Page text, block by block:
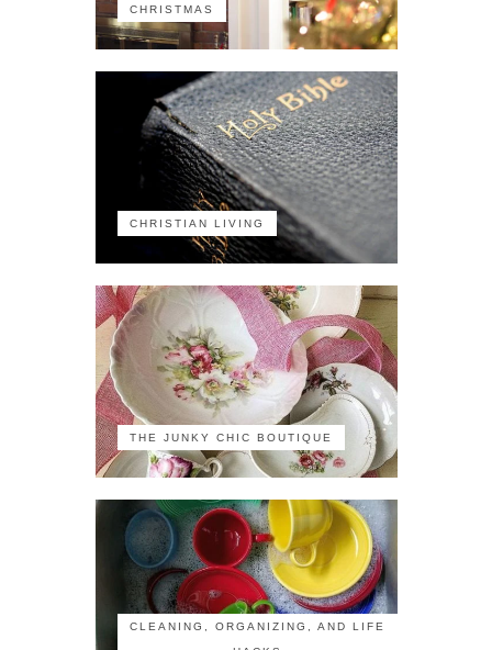
CHRISTMAS
CHRISTIAN LIVING
THE JUNKY CHIC BOUTIQUE
CLEANING, ORGANIZING, AND LIFE